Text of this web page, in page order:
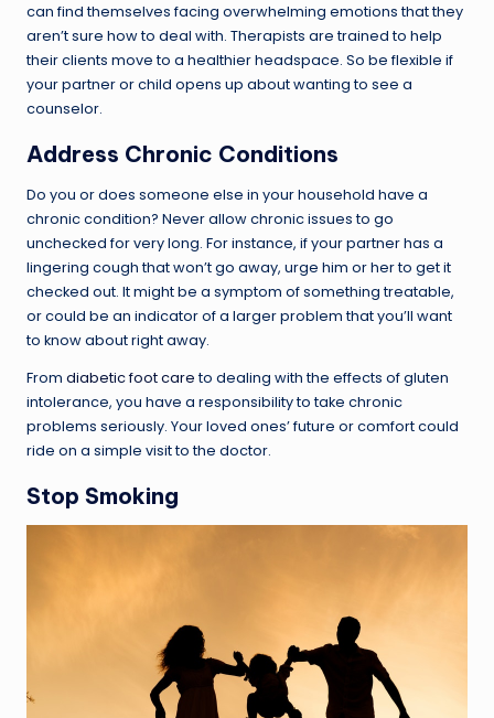
can find themselves facing overwhelming emotions that they
aren’t sure how to deal with. Therapists are trained to help
their clients move to a healthier headspace. So be flexible if
your partner or child opens up about wanting to see a
counselor.
Address Chronic Conditions
Do you or does someone else in your household have a
chronic condition? Never allow chronic issues to go
unchecked for very long. For instance, if your partner has a
lingering cough that won’t go away, urge him or her to get it
checked out. It might be a symptom of something treatable,
or could be an indicator of a larger problem that you’ll want
to know about right away.
From diabetic foot careto dealing with the effects of gluten
intolerance, you have a responsibility to take chronic
problems seriously. Your loved ones’ future or comfort could
ride on a simple visit to the doctor.
Stop Smoking